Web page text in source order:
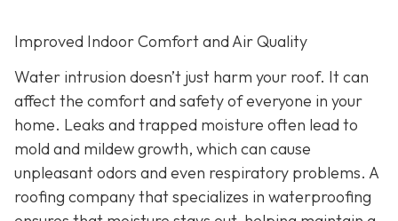
Improved Indoor Comfort and Air Quality
Water intrusion doesn’t just harm your roof. It can
affect the comfort and safety of everyone in your
home. Leaks and trapped moisture often lead to
mold and mildew growth, which can cause
unpleasant odors and even respiratory problems. A
roofing company that specializes in waterproofing